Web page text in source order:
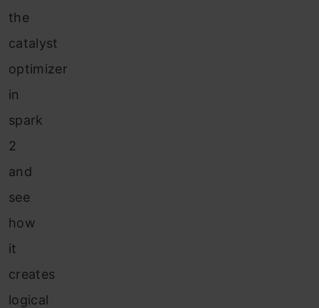
the
catalyst
optimizer
in
spark
2
and
see
how
it
creates
logical